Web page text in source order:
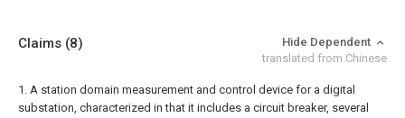
Claims (8)
Hide Dependent
translated from Chinese
1. A station domain measurement and control device for a digital
substation, characterized in that it includes a circuit breaker, several